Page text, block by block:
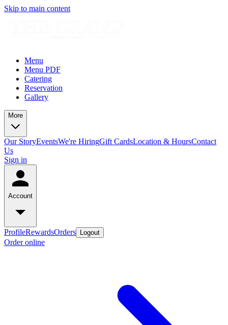
Skip to main content
Menu
Menu PDF
Catering
Reservation
Gallery
More
Our StoryEventsWe're HiringGift CardsLocation & HoursContact
Us
Sign in
Account
ProfileRewardsOrders Logout
Order online